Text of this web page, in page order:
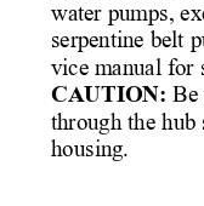
water pumps,
serpentine belt
vice manual for
CAUTION: Be
through the hub
housing.